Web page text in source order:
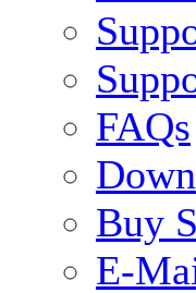
FAQs
Buy
E-